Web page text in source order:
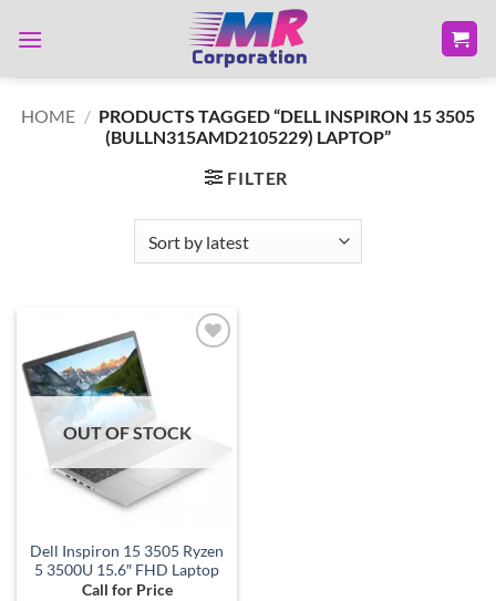
HOME / PRODUCTS TAGGED “DELL INSPIRON 15 3505
(BULLN315AMD2105229) LAPTOP”
FILTER
OUT OF STOCK
Dell Inspiron 15 3505 Ryzen
5 3500U 15.6″ FHD Laptop
Call for Price